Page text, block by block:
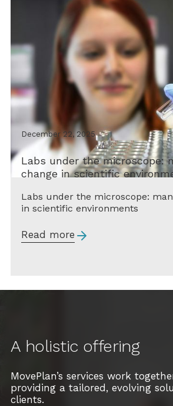
December 22, 2025
Labs under the microscope:
change in scientific
Labs under the microscope:
in scientific environments
Read more
A holistic offering
MovePlan’s services work
providing a tailored, evolving
clients.